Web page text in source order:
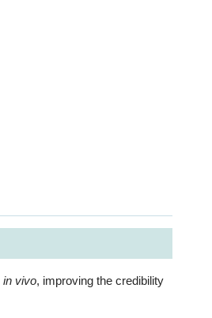
in vivo, improving the credibility